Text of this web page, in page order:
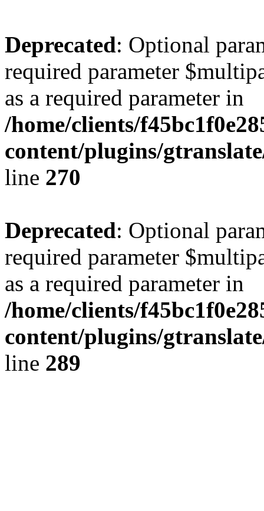
Deprecated: Optional
required parameter
as a required parameter in
/home/clients/
content/plugins/
line 270
Deprecated: Optional
required parameter
as a required parameter in
/home/clients/
content/plugins/
line 289